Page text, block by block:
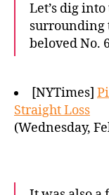
Let’s dig
surrounding
beloved No.
[NYTimes]
Straight Loss
(Wednesday,